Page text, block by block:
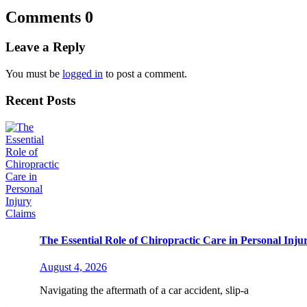
Comments 0
Leave a Reply
You must be logged in to post a comment.
Recent Posts
The Essential Role of Chiropractic Care in Personal
August 4, 2026
Navigating the aftermath of a car accident, slip-a